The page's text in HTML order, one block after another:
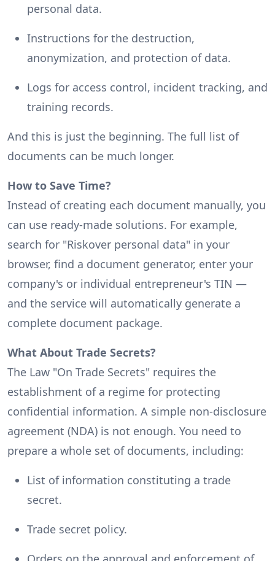
personal data.
Instructions for the destruction,
anonymization, and protection of data.
Logs for access control, incident tracking, and
training records.
And this is just the beginning. The full list of
documents can be much longer.
How to Save Time?
Instead of creating each document manually, you
can use ready-made solutions. For example,
search for "Riskover personal data" in your
browser, find a document generator, enter your
company's or individual entrepreneur's TIN —
and the service will automatically generate a
complete document package.
What About Trade Secrets?
The Law "On Trade Secrets" requires the
establishment of a regime for protecting
confidential information. A simple non-disclosure
agreement (NDA) is not enough. You need to
prepare a whole set of documents, including:
List of information constituting a trade
secret.
Trade secret policy.